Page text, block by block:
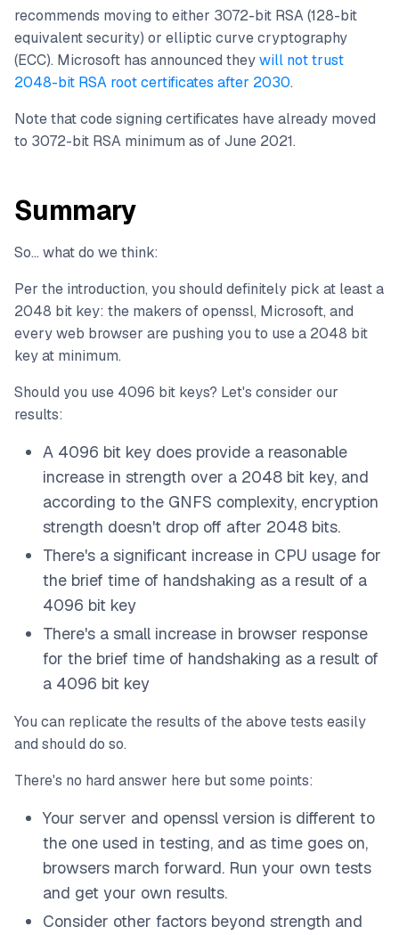
recommends moving to either 3072-bit RSA (128-bit
equivalent security) or elliptic curve cryptography
(ECC). Microsoft has announced theywill not trust
2048-bit RSA root certificates after 2030.
Note that code signing certificates have already moved
to 3072-bit RSA minimum as of June 2021.
Summary
So... what do we think:
Per the introduction, you should definitely pick at least a
2048 bit key: the makers of openssl, Microsoft, and
every web browser are pushing you to use a 2048 bit
key at minimum.
Should you use 4096 bit keys? Let's consider our
results:
A 4096 bit key does provide a reasonable
increase in strength over a 2048 bit key, and
according to the GNFS complexity, encryption
strength doesn't drop off after 2048 bits.
There's a significant increase in CPU usage for
the brief time of handshaking as a result of a
4096 bit key
There's a small increase in browser response
for the brief time of handshaking as a result of
a 4096 bit key
You can replicate the results of the above tests easily
and should do so.
There's no hard answer here but some points:
Your server and openssl version is different to
the one used in testing, and as time goes on,
browsers march forward. Run your own tests
and get your own results.
Consider other factors beyond strength and